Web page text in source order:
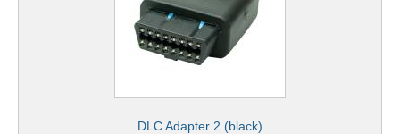
DLC Adapter 2 (black)